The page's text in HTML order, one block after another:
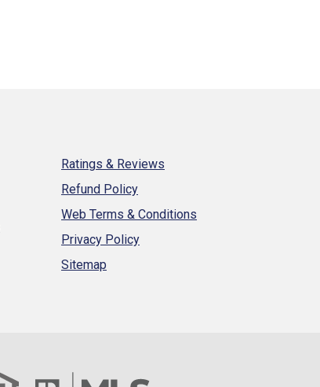
Ratings & Reviews
Refund Policy
Web Terms & Conditions
Privacy Policy
Sitemap